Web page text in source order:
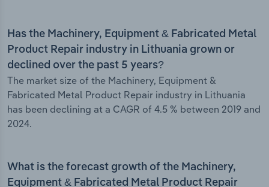
Has the Machinery, Equipment & Fabricated Metal
Product Repair industry in Lithuania grown or
declined over the past 5 years?
The market size of the Machinery, Equipment &
Fabricated Metal Product Repair industry in Lithuania
has been declining at a CAGR of 4.5 % between 2019 and
2024.
What is the forecast growth of the Machinery,
Equipment & Fabricated Metal Product Repair